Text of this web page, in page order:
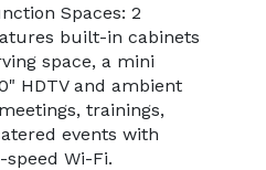
Spaces: 2
built-in cabinets
space, a mini
HDTV and ambient
trainings,
events with
Wi-Fi.